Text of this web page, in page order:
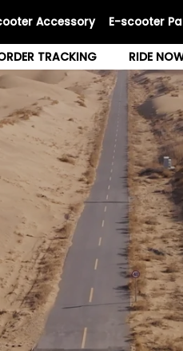
Accessory E-scooter
TRACKING RIDE